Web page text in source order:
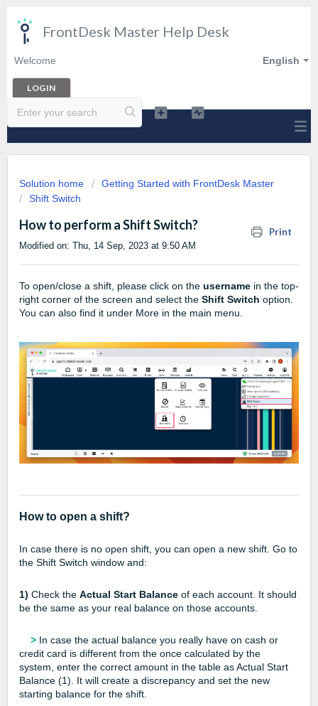
FrontDesk Master Help Desk
English
Welcome
LOGIN
Solution home
Getting Started with FrontDesk Master
Shift Switch
How to perform a Shift Switch? Print
Modified on: Thu, 14 Sep, 2023 at 9:50 AM
To open/close a shift, please click on the username in the top-
right corner of the screen and select the Shift Switch option.
You can also find it under More in the main menu.
How to open a shift?
In case there is no open shift, you can open a new shift. Go to
the Shift Switch window and:
1) Check the Actual Start Balance of each account. It should
be the same as your real balance on those accounts.
> In case the actual balance you really have on cash or
credit card is different from the once calculated by the
system, enter the correct amount in the table as Actual Start
Balance (1). It will create a discrepancy and set the new
starting balance for the shift.